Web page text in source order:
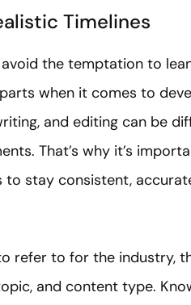
Timelines
the temptation to
when it comes to
and editing can be
That’s why it’s
stay consistent,
refer to for the industry,
and content type.